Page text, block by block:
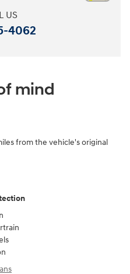
US
4062
mind
from the vehicle's original